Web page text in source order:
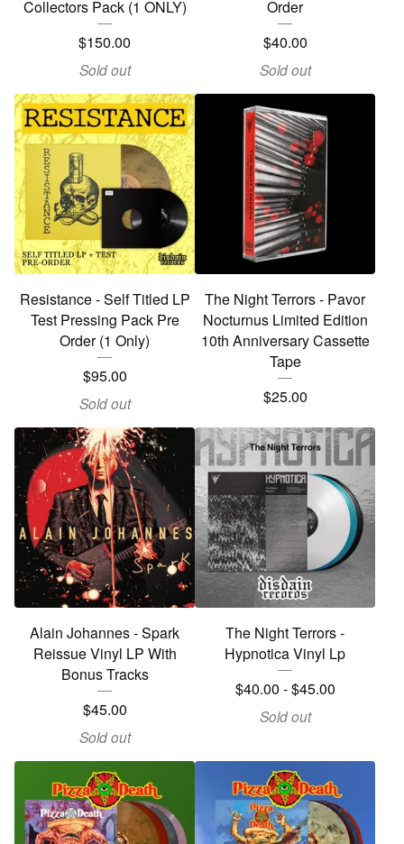
Collectors Pack (1 ONLY)
$150.00
Sold out
Order
$40.00
Sold out
Resistance - Self Titled LP
Test Pressing Pack Pre
Order (1 Only)
$95.00
Sold out
The Night Terrors - Pavor
Nocturnus Limited Edition
10th Anniversary Cassette
Tape
$25.00
Alain Johannes - Spark
Reissue Vinyl LP With
Bonus Tracks
$45.00
Sold out
The Night Terrors -
Hypnotica Vinyl Lp
$40.00 -$45.00
Sold out